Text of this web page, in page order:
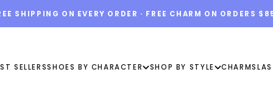
SHIPPING ON EVERY ORDER · FREE CHARM ON ORDERS
SELLERSSHOES BY CHARACTER SHOP BY STYLE CHARMS